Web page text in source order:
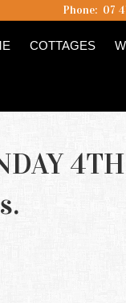
Phone: 07
COTTAGES